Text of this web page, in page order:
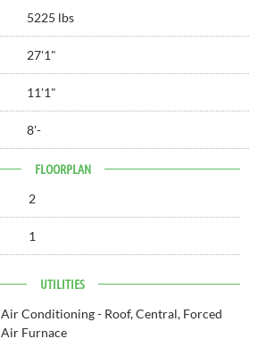
5225 lbs
27'1"
11'1"
8'-
FLOORPLAN
2
1
UTILITIES
Air Conditioning - Roof, Central, Forced
Air Furnace